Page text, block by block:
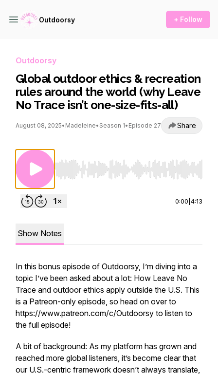
Outdoorsy + Follow
Outdoorsy
Global outdoor ethics & recreation
rules around the world (why Leave
No Trace isn’t one-size-fits-all)
August 08, 2025• Madeleine• Season 1• Episode 27 Share
Use Left/Right to seek, Home/End to jump to
0:00 4:13
Show Notes
In this bonus episode of Outdoorsy, I’m diving into a
topic I’ve been asked about a lot: How Leave No
Trace and outdoor ethics apply outside the U.S. This
is a Patreon-only episode, so head on over to
https://www.patreon.com/c/Outdoorsy to listen to
the full episode!
A bit of background: As my platform has grown and
reached more global listeners, it’s become clear that
our U.S.-centric framework doesn’t always translate,